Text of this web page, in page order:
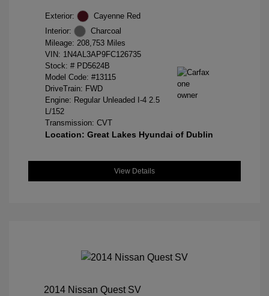
Exterior:
Cayenne Red
Interior:
Charcoal
Mileage: 208,753 Miles
VIN: 1N4AL3AP9FC126735
Stock: # PD5624B
Model Code: #13115
DriveTrain: FWD
Engine: Regular Unleaded I-4 2.5
L/152
Transmission: CVT
Location: Great Lakes Hyundai of Dublin
View Details
2014 Nissan Quest SV